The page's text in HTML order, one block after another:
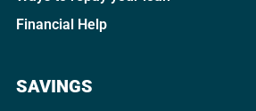
Financial Help
SAVINGS